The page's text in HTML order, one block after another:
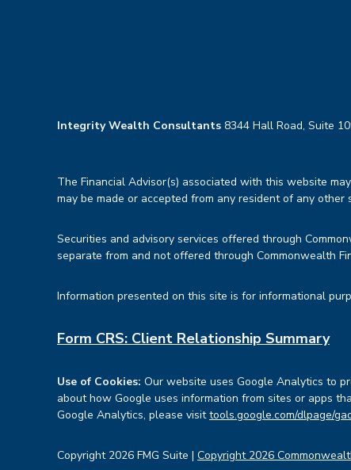
Copyright 2026 FMG Suite | Copyright 2026
Integrity Wealth Consultants 8344 Hall Road, Suite
The Financial Advisor(s) associated with this website
may be made or accepted from any resident of any
Securities and advisory services offered through
separate from and not offered through Commonwealth
Information presented on this site is for informational
Form CRS: Client Relationship Summary
Use of Cookies: Our website uses Google Analytics to
about how Google uses information from sites or apps
Google Analytics, please visittools.google.com/dlpage/